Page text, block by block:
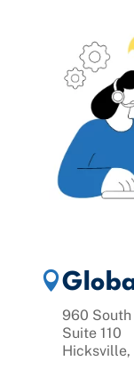

960
Suite 110
Hicksville,